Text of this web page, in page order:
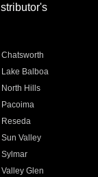
Chatsworth
Lake Balboa
North Hills
Pacoima
Reseda
Sun Valley
Sylmar
Valley Glen